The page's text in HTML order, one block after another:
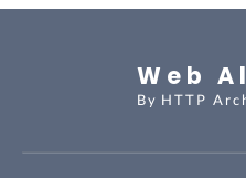
Web
By HTTP